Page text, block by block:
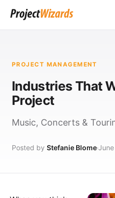
PROJECT MANAGEMENT
Industries That
Project
Music, Concerts &
Posted by Stefanie Blome